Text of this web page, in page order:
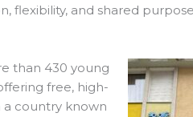
flexibility, and shared
than 430 young
free, high-
a country known